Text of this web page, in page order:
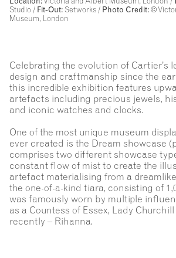
Studio / Fit-Out: Setworks / Photo Credit: ©
Museum, London
Celebrating the evolution of Cartier’s
design and craftmanship since the
this incredible exhibition features
artefacts including precious jewels,
and iconic watches and clocks.
One of the most unique museum
ever created is the Dream showcase
comprises two different showcase
constant flow of mist to create the
artefact materialising from a
the one-of-a-kind tiara, consisting of
was famously worn by multiple
as a Countess of Essex, Lady
recently – Rihanna.